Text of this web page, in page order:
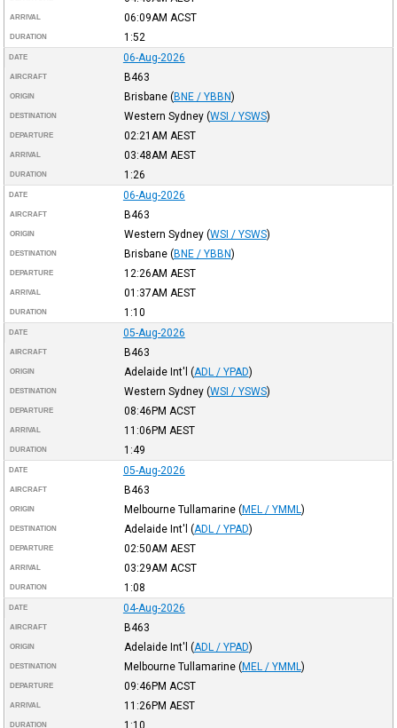
ARRIVAL 06:09AM ACST
DURATION 1:52
DATE 06-Aug-2026
AIRCRAFT B463
ORIGIN Brisbane (BNE / YBBN)
DESTINATION Western Sydney (WSI / YSWS)
DEPARTURE 02:21AM AEST
ARRIVAL 03:48AM AEST
DURATION 1:26
DATE 06-Aug-2026
AIRCRAFT B463
ORIGIN Western Sydney (WSI / YSWS)
DESTINATION Brisbane (BNE / YBBN)
DEPARTURE 12:26AM AEST
ARRIVAL 01:37AM AEST
DURATION 1:10
DATE 05-Aug-2026
AIRCRAFT B463
ORIGIN Adelaide Int'l (ADL / YPAD)
DESTINATION Western Sydney (WSI / YSWS)
DEPARTURE 08:46PM ACST
ARRIVAL 11:06PM AEST
DURATION 1:49
DATE 05-Aug-2026
AIRCRAFT B463
ORIGIN Melbourne Tullamarine (MEL / YMML )
DESTINATION Adelaide Int'l (ADL / YPAD)
DEPARTURE 02:50AM AEST
ARRIVAL 03:29AM ACST
DURATION 1:08
DATE 04-Aug-2026
AIRCRAFT B463
ORIGIN Adelaide Int'l (ADL / YPAD)
DESTINATION Melbourne Tullamarine (MEL / YMML )
DEPARTURE 09:46PM ACST
ARRIVAL 11:26PM AEST
DURATION 1:10